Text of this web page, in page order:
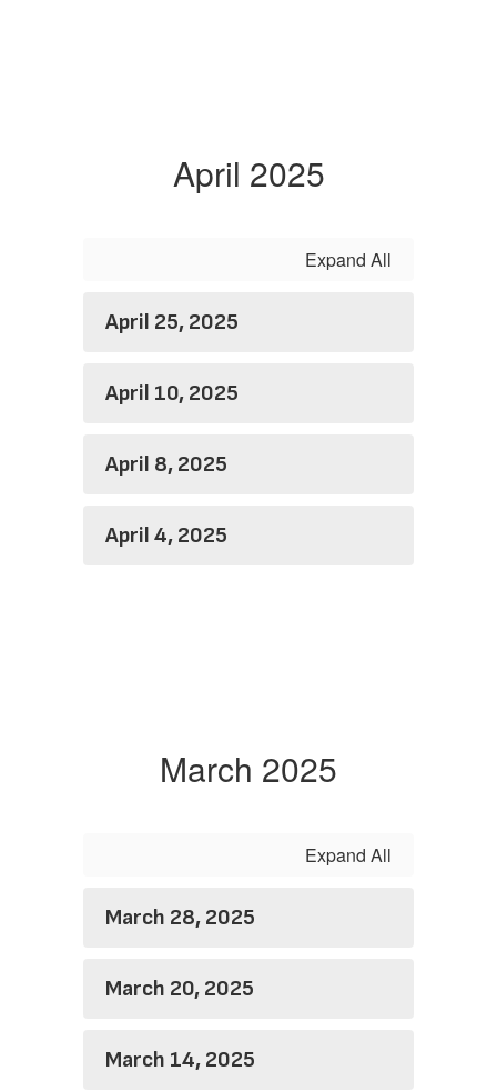
April 2025
Expand All
April 25, 2025
April 10, 2025
April 8, 2025
April 4, 2025
March 2025
Expand All
March 28, 2025
March 20, 2025
March 14, 2025